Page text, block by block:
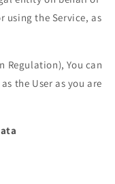
using the Service, as
Regulation), You can
the User as you are